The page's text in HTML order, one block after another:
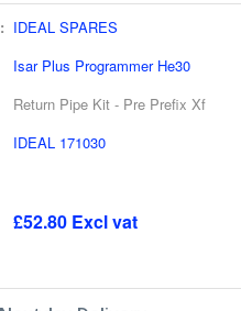
IDEAL SPARES
Isar Plus Programmer He30
Return Pipe Kit - Pre Prefix Xf
IDEAL 171030
£52.80 Excl vat